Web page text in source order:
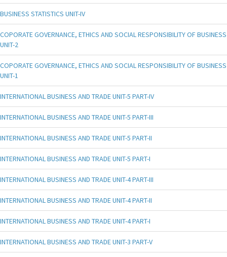
BUSINESS STATISTICS UNIT-IV
COPORATE GOVERNANCE, ETHICS AND SOCIAL RESPONSIBILITY OF BUSINESS
UNIT-2
COPORATE GOVERNANCE, ETHICS AND SOCIAL RESPONSIBILITY OF BUSINESS
UNIT-1
INTERNATIONAL BUSINESS AND TRADE UNIT-5 PART-IV
INTERNATIONAL BUSINESS AND TRADE UNIT-5 PART-III
INTERNATIONAL BUSINESS AND TRADE UNIT-5 PART-II
INTERNATIONAL BUSINESS AND TRADE UNIT-5 PART-I
INTERNATIONAL BUSINESS AND TRADE UNIT-4 PART-III
INTERNATIONAL BUSINESS AND TRADE UNIT-4 PART-II
INTERNATIONAL BUSINESS AND TRADE UNIT-4 PART-I
INTERNATIONAL BUSINESS AND TRADE UNIT-3 PART-V